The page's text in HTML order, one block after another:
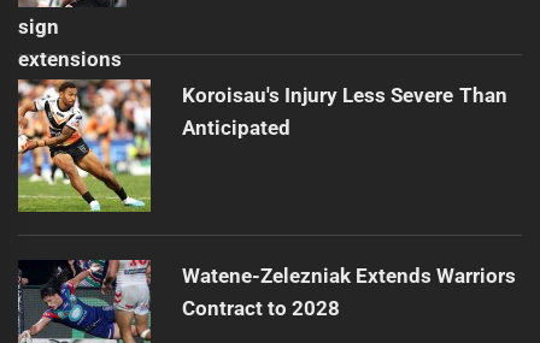
Koroisau's Injury Less Severe Than
Anticipated
Watene-Zelezniak Extends Warriors
Contract to 2028